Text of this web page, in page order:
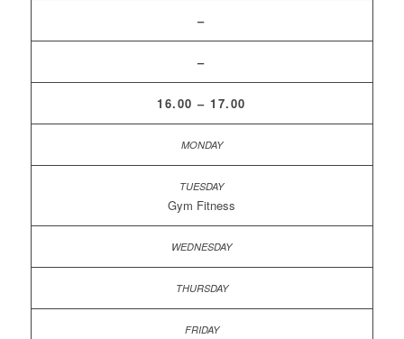
–
–
16.00 – 17.00
Gym Fitness